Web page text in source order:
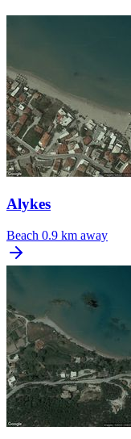
Alykes
Beach 0.9 km away